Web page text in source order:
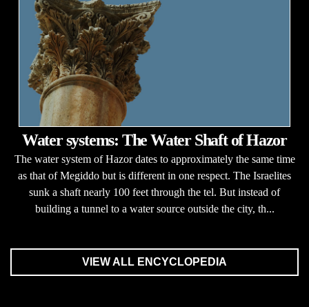
Water systems: The Water Shaft of Hazor
The water system of Hazor dates to approximately the same time
as that of Megiddo but is different in one respect. The Israelites
sunk a shaft nearly 100 feet through the tel. But instead of
building a tunnel to a water source outside the city, th...
VIEW ALL ENCYCLOPEDIA